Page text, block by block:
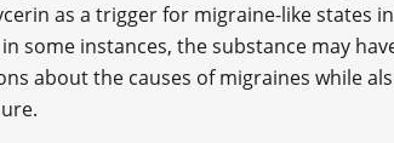
as a trigger for migraine-like states
some instances, the substance may
about the causes of migraines while